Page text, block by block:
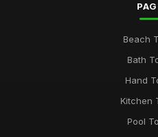
Beach
Bath
Hand
Kitchen
Pool